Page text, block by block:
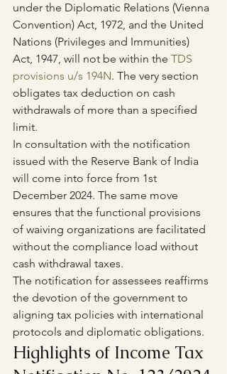
under the Diplomatic Relations (Vienna
Convention) Act, 1972, and the United
Nations (Privileges and Immunities)
Act, 1947, will not be within the TDS
provisions u/s 194N. The very section
obligates tax deduction on cash
withdrawals of more than a specified
limit.
In consultation with the notification
issued with the Reserve Bank of India
will come into force from 1st
December 2024. The same move
ensures that the functional provisions
of waiving organizations are facilitated
without the compliance load without
cash withdrawal taxes.
The notification for assessees reaffirms
the devotion of the government to
aligning tax policies with international
protocols and diplomatic obligations.
Highlights of Income Tax